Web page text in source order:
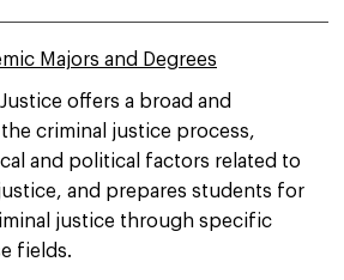
Majors and Degrees
offers a broad and
criminal justice process,
and political factors related to
and prepares students for
justice through specific
fields.